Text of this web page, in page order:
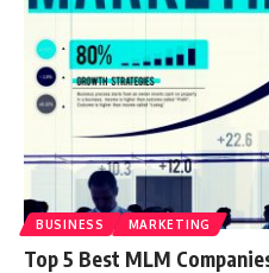
BUSINESS MARKETING
Top 5 Best MLM